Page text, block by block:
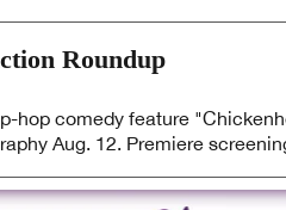
Roundup
hop comedy feature
Aug. 12. Premiere